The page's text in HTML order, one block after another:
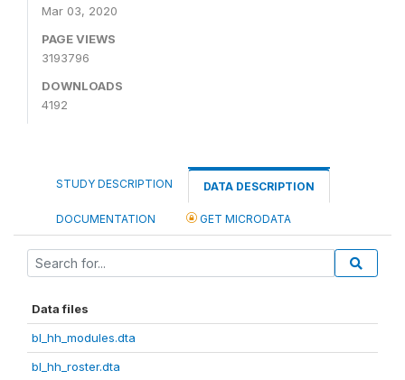
Mar 03, 2020
PAGE VIEWS
3193796
DOWNLOADS
4192
STUDY DESCRIPTION DATA DESCRIPTION
DOCUMENTATION GET MICRODATA
Data files
bl_hh_modules.dta
bl_hh_roster.dta